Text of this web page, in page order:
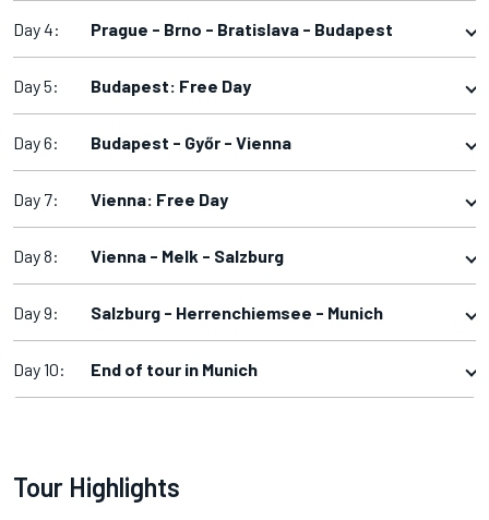
Day 4: Prague - Brno - Bratislava - Budapest
Day 5: Budapest: Free Day
Day 6: Budapest - Győr - Vienna
Day 7: Vienna: Free Day
Day 8: Vienna - Melk - Salzburg
Day 9: Salzburg - Herrenchiemsee - Munich
Day 10: End of tour in Munich
Tour Highlights